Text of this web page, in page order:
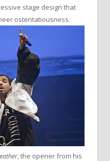
stage design that
ostentatiousness.
, the opener from his